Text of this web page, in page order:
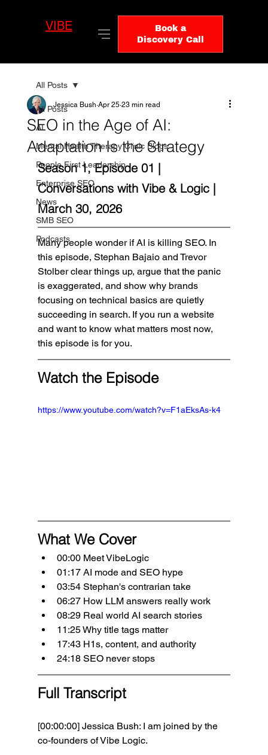
VIBELO
Book a
Discovery Call
All Posts
AI
Mental Health Therapy Clinic Blogs
People First Leadership
Enterprise SEO
News
SMB SEO
Podcasts
All Posts
SEO in the Age of AI:
Adaptation Is the Strategy
Jessica Bush Apr 25 23 min read
Season 1, Episode 01 |
Conversations with Vibe & Logic |
March 30, 2026
Many people wonder if AI is killing SEO. In
this episode, Stephan Bajaio and Trevor
Stolber clear things up, argue that the panic
is exaggerated, and show why brands
focusing on technical basics are quietly
succeeding in search. If you run a website
and want to know what matters most now,
this episode is for you.
Watch the Episode
https://www.youtube.com/watch?v=F1aEksAs-k4
What We Cover
00:00 Meet VibeLogic
01:17 AI mode and SEO hype
03:54 Stephan's contrarian take
06:27 How LLM answers really work
08:29 Real world AI search stories
11:25 Why title tags matter
17:43 H1s, content, and authority
24:18 SEO never stops
Full Transcript
[00:00:00] Jessica Bush: I am joined by the
co-founders of Vibe Logic.